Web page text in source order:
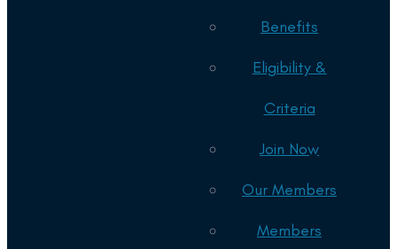
Benefits
Eligibility &
Criteria
Join Now
Our Members
Members